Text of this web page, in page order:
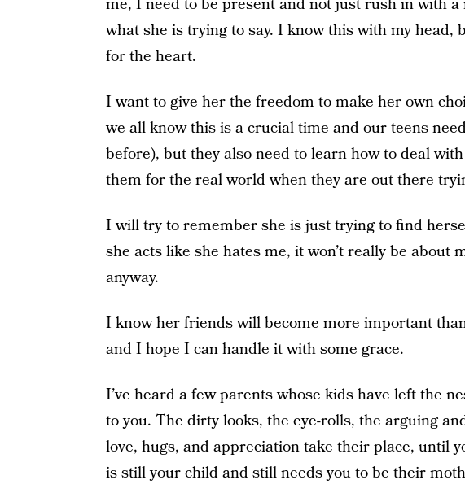
me, I need to be present and not just rush in with
what she is trying to say. I know this with my head,
for the heart.
I want to give her the freedom to make her own
we all know this is a crucial time and our teens
before), but they also need to learn how to deal
them for the real world when they are out there
I will try to remember she is just trying to find
she acts like she hates me, it won’t really be about
anyway.
I know her friends will become more important
and I hope I can handle it with some grace.
I’ve heard a few parents whose kids have left the
to you. The dirty looks, the eye-rolls, the arguing
love, hugs, and appreciation take their place, until
is still your child and still needs you to be their